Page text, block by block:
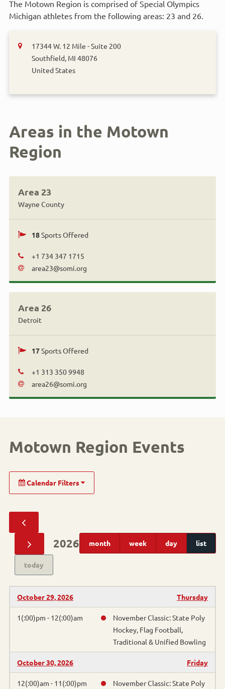
The Motown Region is comprised of Special Olympics
Michigan athletes from the following areas: 23 and 26.
17344 W. 12 Mile - Suite 200
Southfield, MI 48076
United States
Areas in the Motown
Region
Area 23
Wayne County
18Sports Offered
+1 734 347 1715
area23@somi.org
Area 26
Detroit
17Sports Offered
+1 313 350 9948
area26@somi.org
Motown Region Events
Calendar Filters
Alpine Skiing
Cornhole
Athletics
Bocce
Bowling
today
2026 month week day list
October 29, 2026 Thursday
1(:00)pm - 12(:00)am
November Classic: State Poly
Hockey, Flag Football,
Traditional & Unified Bowling
October 30, 2026 Friday
12(:00)am - 11(:00)pm
November Classic: State Poly